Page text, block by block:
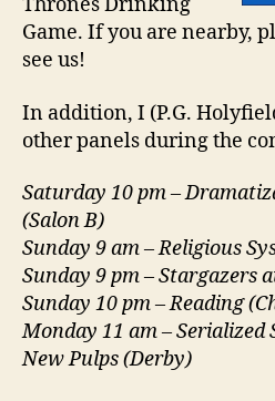
Thrones Drinking
Game. If you are nearby,
see us!
In addition, I (P.G.
other panels during the
Saturday 10 pm –
(Salon B)
Sunday 9 am – Religious
Sunday 9 pm – Stargazers
Sunday 10 pm – Reading
Monday 11 am – Serialized
New Pulps (Derby)